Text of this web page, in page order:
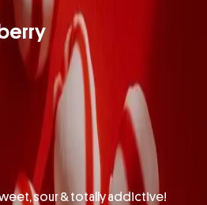
sour & totally addictive!